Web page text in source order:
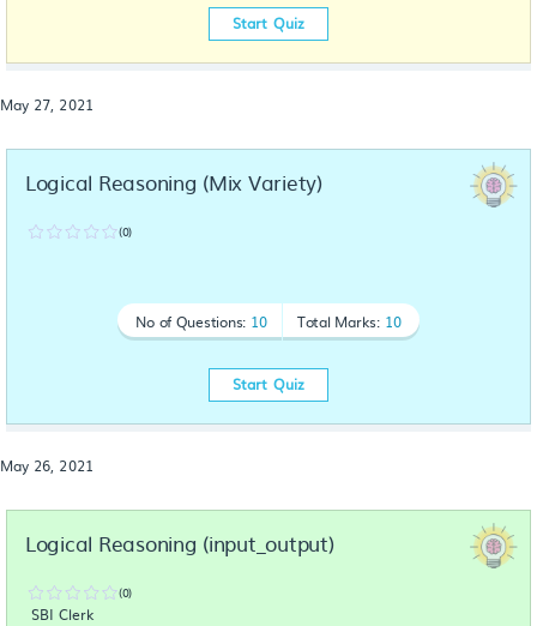
Start Quiz
May 27, 2021
Logical Reasoning (Mix Variety)
(0)
No of Questions: 10 Total Marks: 10
Start Quiz
May 26, 2021
Logical Reasoning (input_output)
(0)
SBI Clerk